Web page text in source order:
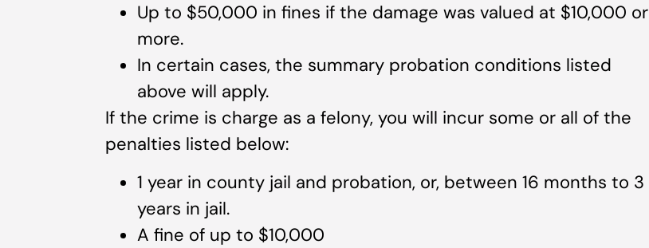
Up to $50,000 in fines if the damage was valued at $10,000 or
more.
In certain cases, the summary probation conditions listed
above will apply.
If the crime is charge as a felony, you will incur some or all of the
penalties listed below:
1 year in county jail and probation, or, between 16 months to 3
years in jail.
A fine of up to $10,000